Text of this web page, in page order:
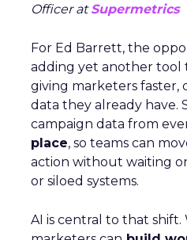
Officer atSupermetrics
For Ed Barrett, the
adding yet another tool
giving marketers faster,
data they already have.
campaign data from
place, so teams can
action without waiting
or siloed systems.
AI is central to that